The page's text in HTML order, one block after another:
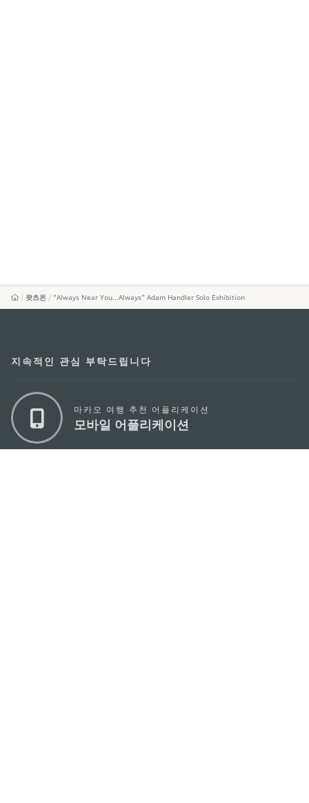
왓츠온 “Always Near You...Always” Adam Handler Solo Exhibition
지속적인 관심 부탁드립니다
마카오 여행 추천 어플리케이션
모바일 어플리케이션